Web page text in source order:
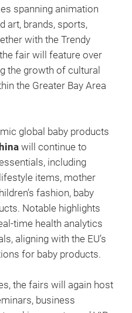
spanning animation
art, brands, sports,
with the Trendy
fair will feature over
the growth of cultural
the Greater Bay Area
global baby products
will continue to
including
items, mother
fashion, baby
Notable highlights
time health analytics
aligning with the EU’s
for baby products.
the fairs will again host
business